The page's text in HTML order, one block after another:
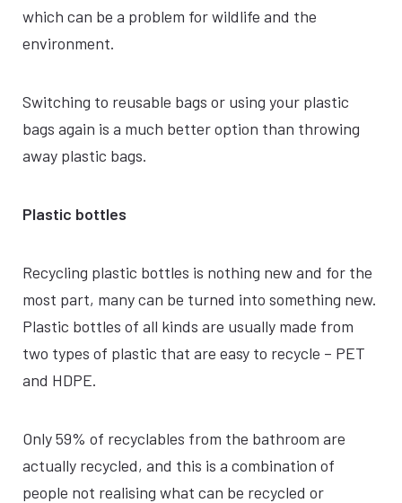
which can be a problem for wildlife and the
environment.
Switching to reusable bags or using your plastic
bags again is a much better option than throwing
away plastic bags.
Plastic bottles
Recycling plastic bottles is nothing new and for the
most part, many can be turned into something new.
Plastic bottles of all kinds are usually made from
two types of plastic that are easy to recycle – PET
and HDPE.
Only 59% of recyclables from the bathroom are
actually recycled, and this is a combination of
people not realising what can be recycled or